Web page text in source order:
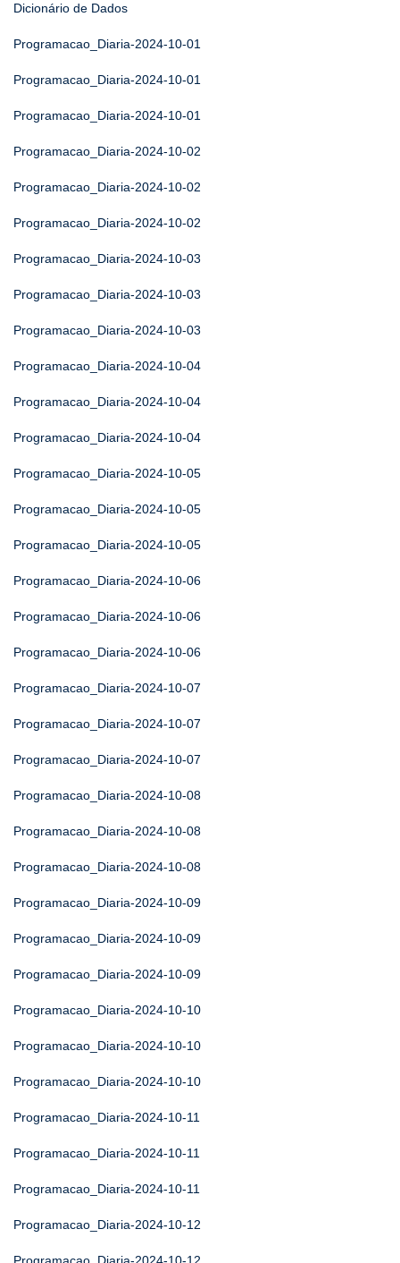
Dicionário de Dados
Programacao_Diaria-2024-10-01
Programacao_Diaria-2024-10-01
Programacao_Diaria-2024-10-01
Programacao_Diaria-2024-10-02
Programacao_Diaria-2024-10-02
Programacao_Diaria-2024-10-02
Programacao_Diaria-2024-10-03
Programacao_Diaria-2024-10-03
Programacao_Diaria-2024-10-03
Programacao_Diaria-2024-10-04
Programacao_Diaria-2024-10-04
Programacao_Diaria-2024-10-04
Programacao_Diaria-2024-10-05
Programacao_Diaria-2024-10-05
Programacao_Diaria-2024-10-05
Programacao_Diaria-2024-10-06
Programacao_Diaria-2024-10-06
Programacao_Diaria-2024-10-06
Programacao_Diaria-2024-10-07
Programacao_Diaria-2024-10-07
Programacao_Diaria-2024-10-07
Programacao_Diaria-2024-10-08
Programacao_Diaria-2024-10-08
Programacao_Diaria-2024-10-08
Programacao_Diaria-2024-10-09
Programacao_Diaria-2024-10-09
Programacao_Diaria-2024-10-09
Programacao_Diaria-2024-10-10
Programacao_Diaria-2024-10-10
Programacao_Diaria-2024-10-10
Programacao_Diaria-2024-10-11
Programacao_Diaria-2024-10-11
Programacao_Diaria-2024-10-11
Programacao_Diaria-2024-10-12